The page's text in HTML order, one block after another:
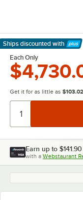
Ships discounted with
Learn More
Each Only
Get it for as little as $103.02
Earn up to $141.90
with a Webstaurant